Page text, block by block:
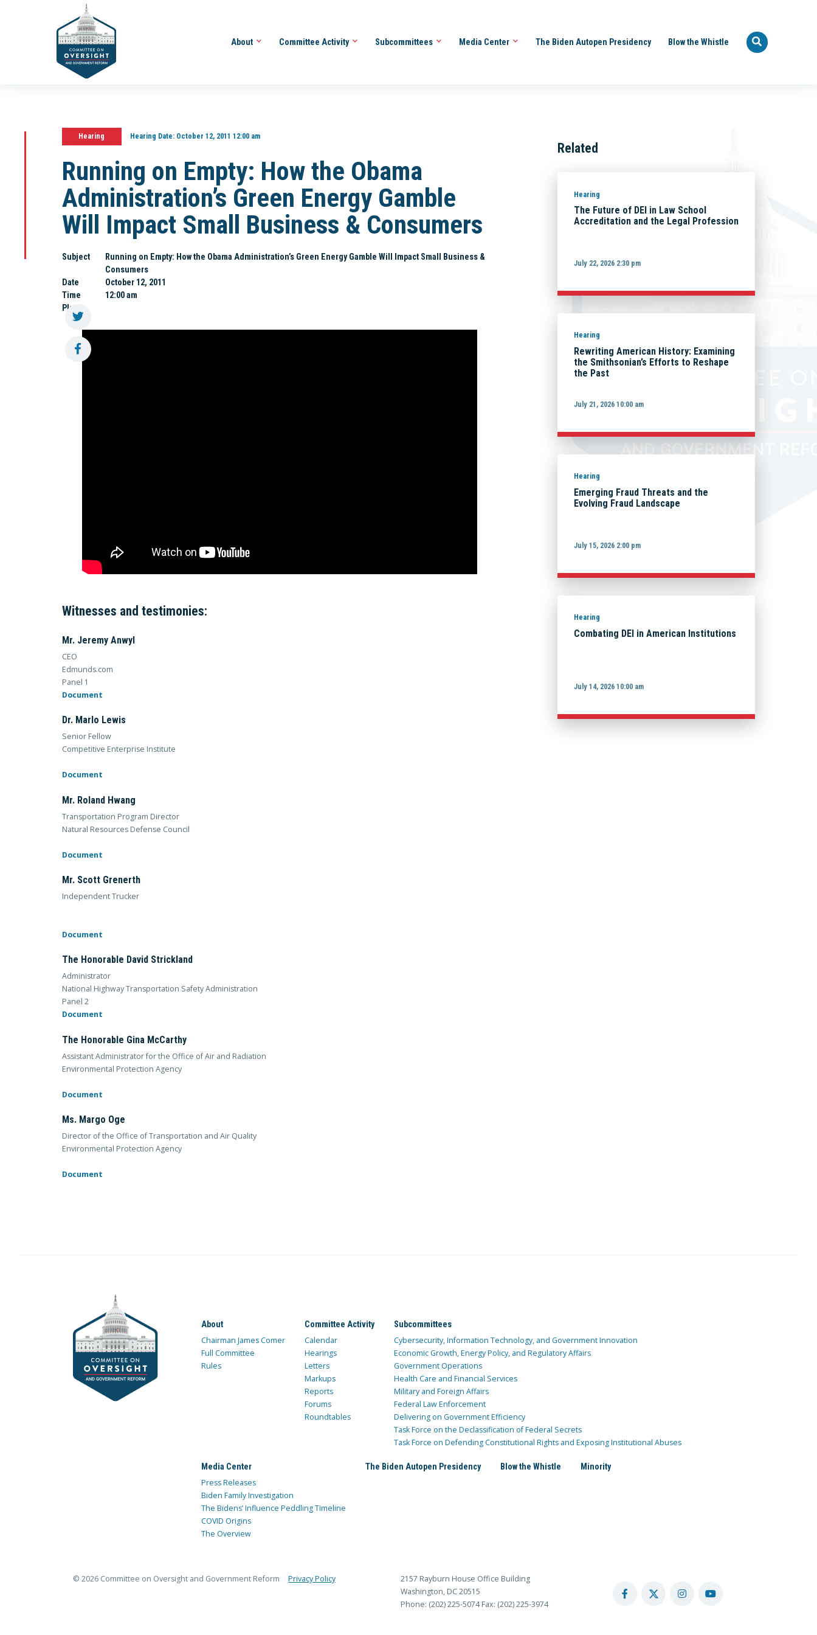
About Committee Activity Subcommittees Media Center The Biden Autopen Presidency Blow the Whistle
Hearing Hearing Date:October 12, 2011 12:00 am
Running on Empty: How the Obama
Administration’s Green Energy Gamble
Will Impact Small Business & Consumers
Subject
Running on Empty: How the Obama Administration’s Green Energy Gamble Will Impact Small Business &
Consumers
Date
October 12, 2011
Time
12:00 am
Place
Witnesses and testimonies:
Mr. Jeremy Anwyl
CEO
Edmunds.com
Panel 1
Document
Dr. Marlo Lewis
Senior Fellow
Competitive Enterprise Institute
Document
Mr. Roland Hwang
Transportation Program Director
Natural Resources Defense Council
Document
Mr. Scott Grenerth
Independent Trucker
Document
The Honorable David Strickland
Administrator
National Highway Transportation Safety Administration
Panel 2
Document
The Honorable Gina McCarthy
Assistant Administrator for the Office of Air and Radiation
Environmental Protection Agency
Document
Ms. Margo Oge
Director of the Office of Transportation and Air Quality
Environmental Protection Agency
Document
Related
Hearing
The Future of DEI in Law School
Accreditation and the Legal Profession
July 22, 2026 2:30 pm
Hearing
Rewriting American History: Examining
the Smithsonian’s Efforts to Reshape
the Past
July 21, 2026 10:00 am
Hearing
Emerging Fraud Threats and the
Evolving Fraud Landscape
July 15, 2026 2:00 pm
Hearing
Combating DEI in American Institutions
July 14, 2026 10:00 am
About
Chairman James Comer
Full Committee
Rules
Committee Activity
Calendar
Hearings
Letters
Markups
Reports
Forums
Roundtables
Subcommittees
Cybersecurity, Information Technology, and Government Innovation
Economic Growth, Energy Policy, and Regulatory Affairs
Government Operations
Health Care and Financial Services
Military and Foreign Affairs
Federal Law Enforcement
Delivering on Government Efficiency
Task Force on the Declassification of Federal Secrets
Task Force on Defending Constitutional Rights and Exposing Institutional Abuses
Media Center
Press Releases
Biden Family Investigation
The Bidens’ Influence Peddling Timeline
COVID Origins
The Overview
The Biden Autopen Presidency Blow the Whistle Minority
© 2026 Committee on Oversight and Government Reform Privacy Policy
2157 Rayburn House Office Building
Washington, DC 20515
Phone: (202) 225-5074 Fax: (202) 225-3974